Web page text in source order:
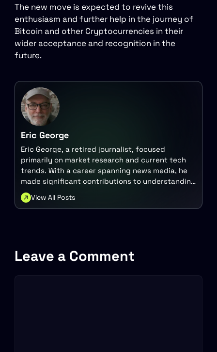
The new move is expected to revive this
enthusiasm and further help in the journey of
Bitcoin and other Cryptocurrencies in their
wider acceptance and recognition in the
future.
Eric George
Eric George, a retired journalist, focused
primarily on market research and current tech
trends. With a career spanning news media, he
made significant contributions to understanding
the intersection of technology and finance.
Today, he continues to engage with these topics
View All Posts
Leave a Comment
Comment